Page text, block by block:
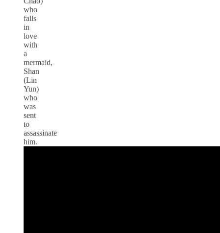
who
falls
in
love
with
a
mermaid,
Shan
(Lin
Yun)
who
was
sent
to
assassinate
him.